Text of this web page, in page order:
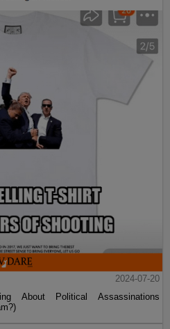
2024-07-20
About Political Assassinations